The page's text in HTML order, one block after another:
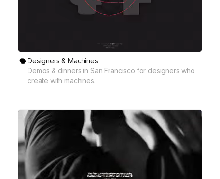
Designers & Machines
Demos & dinners in San Francisco for designers who
create with machines.